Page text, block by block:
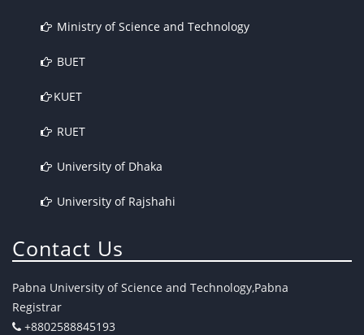
Ministry of Science and Technology
BUET
KUET
RUET
University of Dhaka
University of Rajshahi
Contact Us
Pabna University of Science and Technology,Pabna
Registrar
+8802588845193